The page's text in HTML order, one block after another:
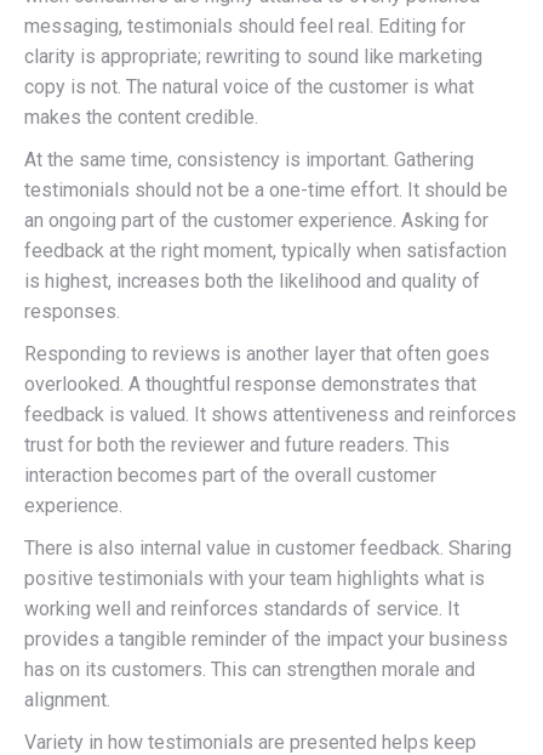
messaging, testimonials should feel real. Editing for
clarity is appropriate; rewriting to sound like marketing
copy is not. The natural voice of the customer is what
makes the content credible.
At the same time, consistency is important. Gathering
testimonials should not be a one-time effort. It should be
an ongoing part of the customer experience. Asking for
feedback at the right moment, typically when satisfaction
is highest, increases both the likelihood and quality of
responses.
Responding to reviews is another layer that often goes
overlooked. A thoughtful response demonstrates that
feedback is valued. It shows attentiveness and reinforces
trust for both the reviewer and future readers. This
interaction becomes part of the overall customer
experience.
There is also internal value in customer feedback. Sharing
positive testimonials with your team highlights what is
working well and reinforces standards of service. It
provides a tangible reminder of the impact your business
has on its customers. This can strengthen morale and
alignment.
Variety in how testimonials are presented helps keep